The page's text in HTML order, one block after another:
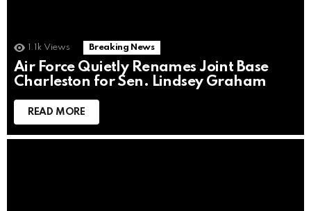
1.1k Views Breaking News
Air Force Quietly Renames Joint Base
Charleston for Sen. Lindsey Graham
READ MORE